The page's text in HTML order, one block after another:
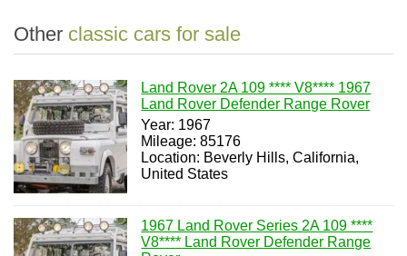
Other classic cars for sale
Land Rover 2A 109 **** V8**** 1967
Land Rover Defender Range Rover
Year: 1967
Mileage: 85176
Location: Beverly Hills, California,
United States
1967 Land Rover Series 2A 109 ****
V8**** Land Rover Defender Range